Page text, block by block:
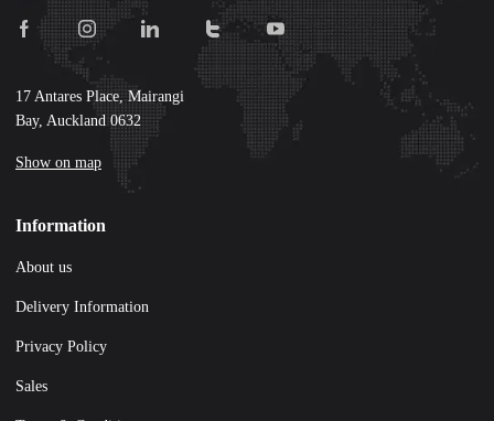
17 Antares Place, Mairangi
Bay, Auckland 0632
Show on map
Information
About us
Delivery Information
Privacy Policy
Sales